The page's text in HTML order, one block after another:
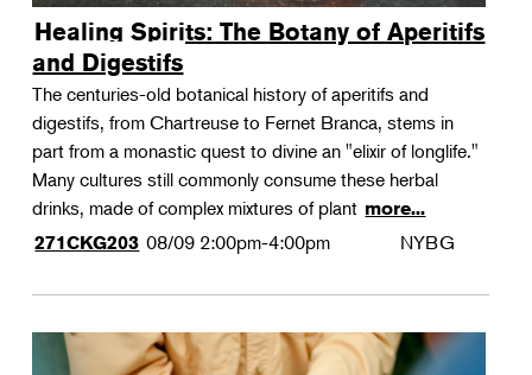
Healing Spirits: The Botany of Aperitifs
and Digestifs
The centuries-old botanical history of aperitifs and
digestifs, from Chartreuse to Fernet Branca, stems in
part from a monastic quest to divine an "elixir of longlife."
Many cultures still commonly consume these herbal
drinks, made of complex mixtures of plant more...
271CKG203 08/09 2:00pm-4:00pm NYBG